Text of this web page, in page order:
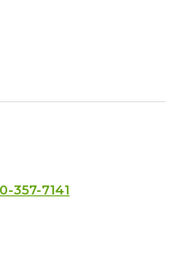
357-7141